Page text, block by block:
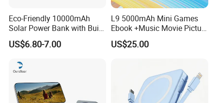
Eco-Friendly 10000mAh
Solar Power Bank with Built-
in Charging Cables
US$6.80-7.00
L9 5000mAh Mini Games
Ebook +Music Movie Picture
Multifunctional Power Bank
Travel Power Bank Wireless
US$25.00